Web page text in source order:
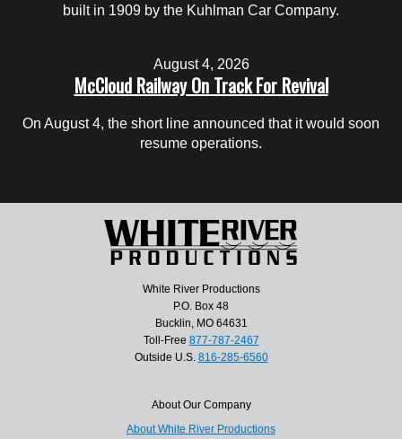
built in 1909 by the Kuhlman Car Company.
August 4, 2026
McCloud Railway On Track For Revival
On August 4, the short line announced that it would soon
resume operations.
White River Productions
P.O. Box 48
Bucklin, MO 64631
Toll-Free 877-787-2467
Outside U.S. 816-285-6560
About Our Company
About White River Productions